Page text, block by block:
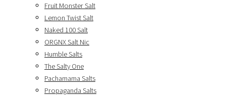
Fruit Monster Salt
Lemon Twist Salt
Naked 100 Salt
ORGNX Salt Nic
Humble Salts
The Salty One
Pachamama Salts
Propaganda Salts